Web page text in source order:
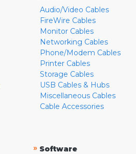
Audio/Video Cables
FireWire Cables
Monitor Cables
Networking Cables
Phone/Modem Cables
Printer Cables
Storage Cables
USB Cables & Hubs
Miscellaneous Cables
Cable Accessories
» Software